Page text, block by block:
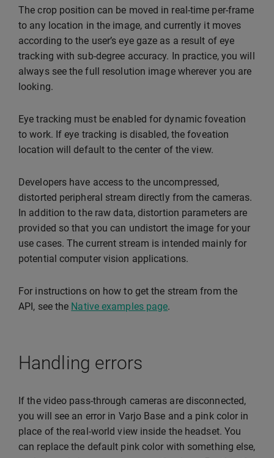
The crop position can be moved in real-time per-frame
to any location in the image, and currently it moves
according to the user’s eye gaze as a result of eye
tracking with sub-degree accuracy. In practice, you will
always see the full resolution image wherever you are
looking.
Eye tracking must be enabled for dynamic foveation
to work. If eye tracking is disabled, the foveation
location will default to the center of the view.
Developers have access to the uncompressed,
distorted peripheral stream directly from the cameras.
In addition to the raw data, distortion parameters are
provided so that you can undistort the image for your
use cases. The current stream is intended mainly for
potential computer vision applications.
For instructions on how to get the stream from the
API, see the Native examples page.
Handling errors
If the video pass-through cameras are disconnected,
you will see an error in Varjo Base and a pink color in
place of the real-world view inside the headset. You
can replace the default pink color with something else,